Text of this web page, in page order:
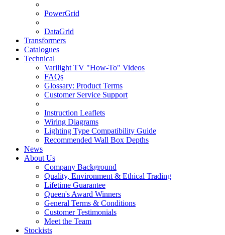
PowerGrid
DataGrid
Transformers
Catalogues
Technical
Varilight TV "How-To" Videos
FAQs
Glossary: Product Terms
Customer Service Support
Instruction Leaflets
Wiring Diagrams
Lighting Type Compatibility Guide
Recommended Wall Box Depths
News
About Us
Company Background
Quality, Environment & Ethical Trading
Lifetime Guarantee
Queen's Award Winners
General Terms & Conditions
Customer Testimonials
Meet the Team
Stockists